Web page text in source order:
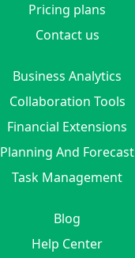
Pricing plans
Contact us
Business Analytics
Collaboration Tools
Financial Extensions
Planning And Forecast
Task Management
Blog
Help Center